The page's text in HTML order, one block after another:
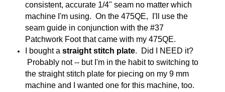
consistent, accurate 1/4" seam no matter which
machine I'm using. On the 475QE, I'll use the
seam guide in conjunction with the #37
Patchwork Foot that came with my 475QE.
I bought a straight stitch plate. Did I NEED it?
Probably not -- but I'm in the habit to switching to
the straight stitch plate for piecing on my 9 mm
machine and I wanted one for this machine, too.